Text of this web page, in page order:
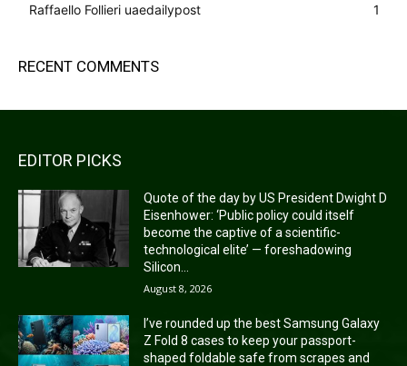
Raffaello Follieri uaedailypost
1
RECENT COMMENTS
EDITOR PICKS
Quote of the day by US President Dwight D
Eisenhower: ‘Public policy could itself
become the captive of a scientific-
technological elite’ — foreshadowing
Silicon...
August 8, 2026
I’ve rounded up the best Samsung Galaxy
Z Fold 8 cases to keep your passport-
shaped foldable safe from scrapes and